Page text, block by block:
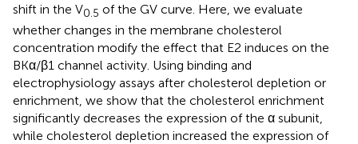
shift in the V0.5 of the GV curve. Here, we evaluate
whether changes in the membrane cholesterol
concentration modify the effect that E2 induces on the
BKα/β1 channel activity. Using binding and
electrophysiology assays after cholesterol depletion or
enrichment, we show that the cholesterol enrichment
significantly decreases the expression of the α subunit,
while cholesterol depletion increased the expression of